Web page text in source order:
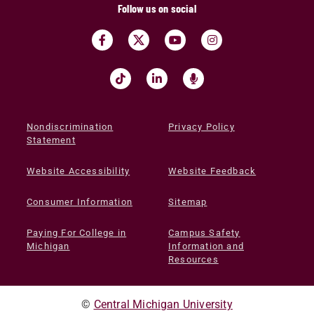
Follow us on social
Nondiscrimination
Statement
Privacy Policy
Website Accessibility Website Feedback
Consumer Information Sitemap
Paying For College in
Michigan
Campus Safety
Information and
Resources
© Central Michigan University